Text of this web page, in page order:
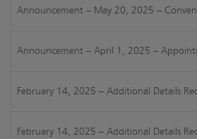
Announcement – May 20, 2025 –
Announcement – April 1, 2025 –
February 14, 2025 – Additional Details
February 14, 2025 – Additional Details